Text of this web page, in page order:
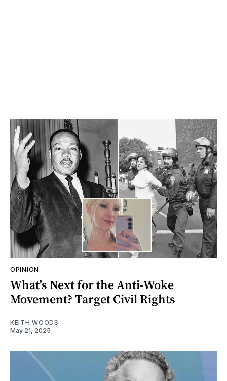
OPINION
What's Next for the Anti-Woke
Movement? Target Civil Rights
KEITH WOODS
May 21, 2025